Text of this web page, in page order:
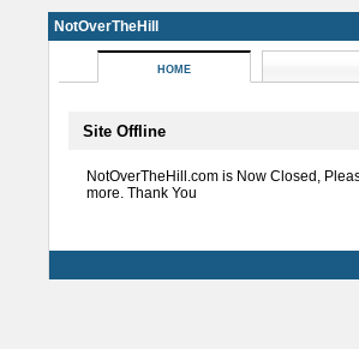
NotOverTheHill
HOME
Site Offline
NotOverTheHill.com is Now Closed,
more. Thank You